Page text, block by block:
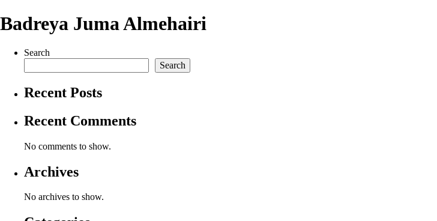
Badreya Juma Almehairi
Search
Search
Recent Posts
Recent Comments
No comments to show.
Archives
No archives to show.